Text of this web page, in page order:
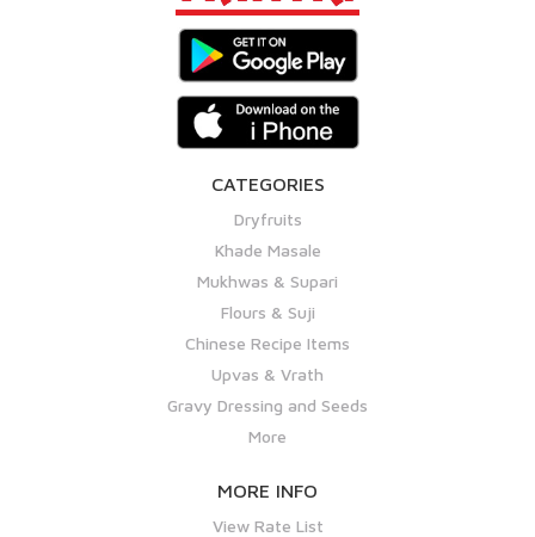
CATEGORIES
Dryfruits
Khade Masale
Mukhwas & Supari
Flours & Suji
Chinese Recipe Items
Upvas & Vrath
Gravy Dressing and Seeds
More
MORE INFO
View Rate List